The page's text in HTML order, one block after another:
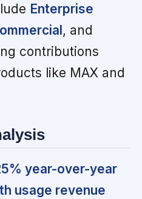
Enterprise
, and
contributions
like MAX and
year-over-year
usage revenue